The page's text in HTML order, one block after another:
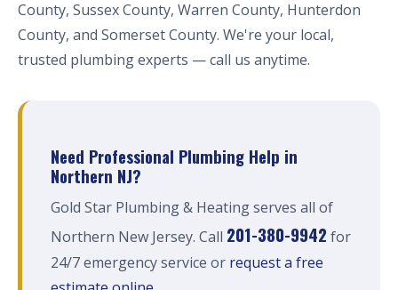
County, Sussex County, Warren County, Hunterdon
County, and Somerset County. We're your local,
trusted plumbing experts — call us anytime.
Need Professional Plumbing Help in
Northern NJ?
Gold Star Plumbing & Heating serves all of
Northern New Jersey. Call 201-380-9942 for
24/7 emergency service or request a free